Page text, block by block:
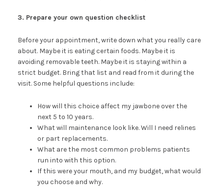
3. Prepare your own question checklist
Before your appointment, write down what you really care
about. Maybe it is eating certain foods. Maybe it is
avoiding removable teeth. Maybe it is staying within a
strict budget. Bring that list and read from it during the
visit. Some helpful questions include:
How will this choice affect my jawbone over the
next 5 to 10 years.
What will maintenance look like. Will I need relines
or part replacements.
What are the most common problems patients
run into with this option.
If this were your mouth, and my budget, what would
you choose and why.